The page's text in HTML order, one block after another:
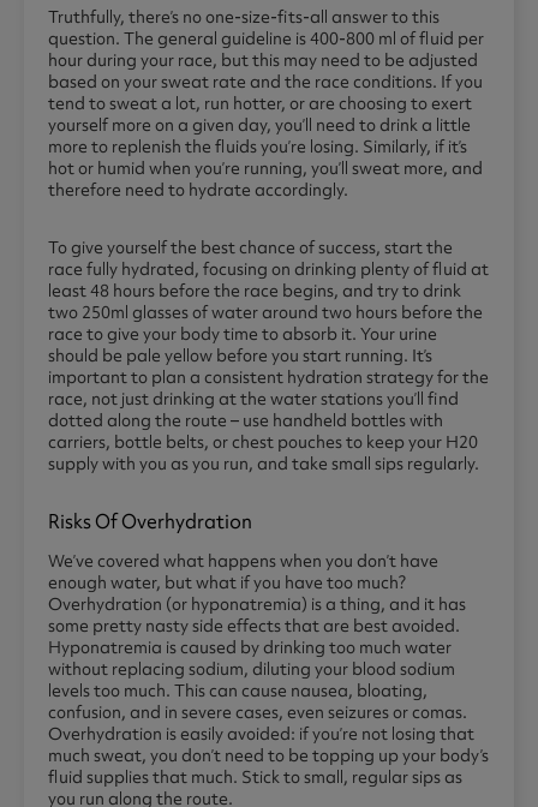
Truthfully, there’s no one-size-fits-all answer to this
question. The general guideline is 400-800 ml of fluid per
hour during your race, but this may need to be adjusted
based on your sweat rate and the race conditions. If you
tend to sweat a lot, run hotter, or are choosing to exert
yourself more on a given day, you’ll need to drink a little
more to replenish the fluids you’re losing. Similarly, if it’s
hot or humid when you’re running, you’ll sweat more, and
therefore need to hydrate accordingly.
To give yourself the best chance of success, start the
race fully hydrated, focusing on drinking plenty of fluid at
least 48 hours before the race begins, and try to drink
two 250ml glasses of water around two hours before the
race to give your body time to absorb it. Your urine
should be pale yellow before you start running. It’s
important to plan a consistent hydration strategy for the
race, not just drinking at the water stations you’ll find
dotted along the route – use handheld bottles with
carriers, bottle belts, or chest pouches to keep your H20
supply with you as you run, and take small sips regularly.
Risks Of Overhydration
We’ve covered what happens when you don’t have
enough water, but what if you have too much?
Overhydration (or hyponatremia) is a thing, and it has
some pretty nasty side effects that are best avoided.
Hyponatremia is caused by drinking too much water
without replacing sodium, diluting your blood sodium
levels too much. This can cause nausea, bloating,
confusion, and in severe cases, even seizures or comas.
Overhydration is easily avoided: if you’re not losing that
much sweat, you don’t need to be topping up your body’s
fluid supplies that much. Stick to small, regular sips as
you run along the route.